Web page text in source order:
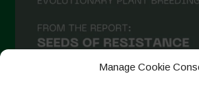
Manage Cookie
October 2020